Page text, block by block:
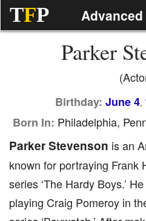
TFP
Parker
Birthday: June 4,
Born In: Philadelphia,
Parker Stevenson is an
known for portraying Frank
series ‘The Hardy Boys.’
playing Craig Pomeroy in